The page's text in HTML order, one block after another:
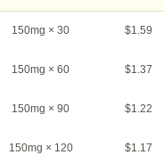
150mg × 30 $1.59
150mg × 60 $1.37
150mg × 90 $1.22
150mg × 120 $1.17